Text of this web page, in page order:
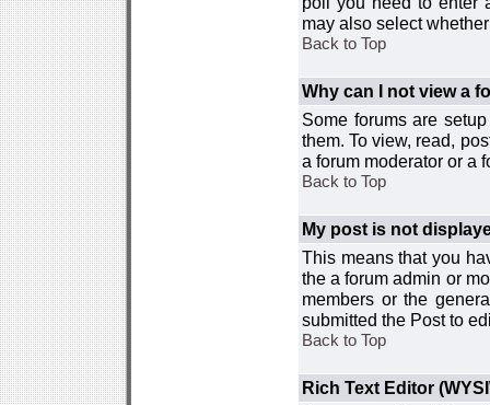
may also select
Back to Top
Why can I not view a
Some forums are
them. To view, read,
a forum moderator or a
Back to Top
My post is not
This means that you
the a forum admin or
members or the
submitted the Post to
Back to Top
Rich Text Editor